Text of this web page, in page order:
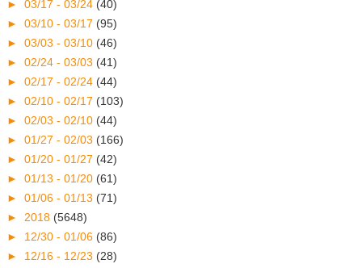
► 03/17 - 03/24 (40)
► 03/10 - 03/17 (95)
► 03/03 - 03/10 (46)
► 02/24 - 03/03 (41)
► 02/17 - 02/24 (44)
► 02/10 - 02/17 (103)
► 02/03 - 02/10 (44)
► 01/27 - 02/03 (166)
► 01/20 - 01/27 (42)
► 01/13 - 01/20 (61)
► 01/06 - 01/13 (71)
► 2018 (5648)
► 12/30 - 01/06 (86)
► 12/16 - 12/23 (28)